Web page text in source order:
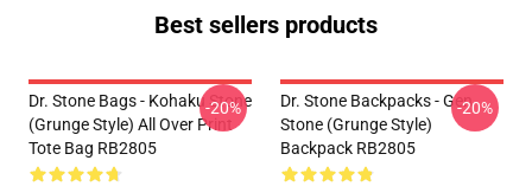
Best sellers products
Dr. Stone Bags - Kohaku Stone
(Grunge Style) All Over Print
Tote Bag RB2805
-20%
Dr. Stone Backpacks - Gen
Stone (Grunge Style)
Backpack RB2805
-20%